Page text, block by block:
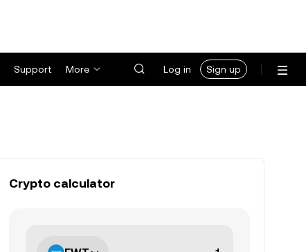
Support More Log in Sign up
Crypto calculator